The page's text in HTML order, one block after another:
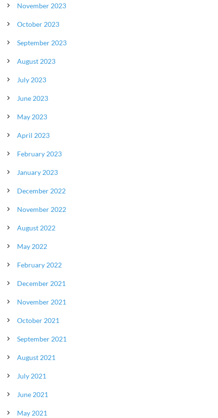
November 2023
October 2023
September 2023
August 2023
July 2023
June 2023
May 2023
April 2023
February 2023
January 2023
December 2022
November 2022
August 2022
May 2022
February 2022
December 2021
November 2021
October 2021
September 2021
August 2021
July 2021
June 2021
May 2021